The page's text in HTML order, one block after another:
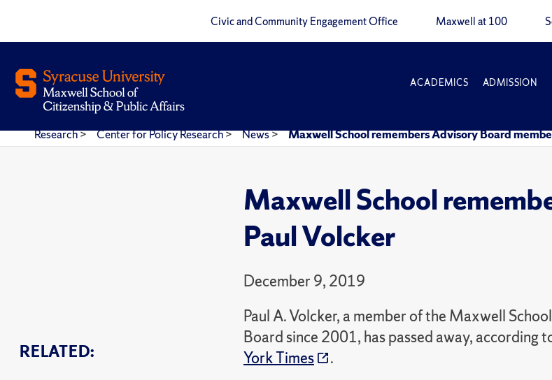
Civic and Community Engagement Office Maxwell at 100
ACADEMICS ADMISSION
Research> Center for Policy Research> News> Maxwell School remembers Advisory Board
Maxwell School
Paul Volcker
December 9, 2019
RELATED:
Paul A. Volcker, a member of the Maxwell
Board since 2001, has passed away, according
York Times
.